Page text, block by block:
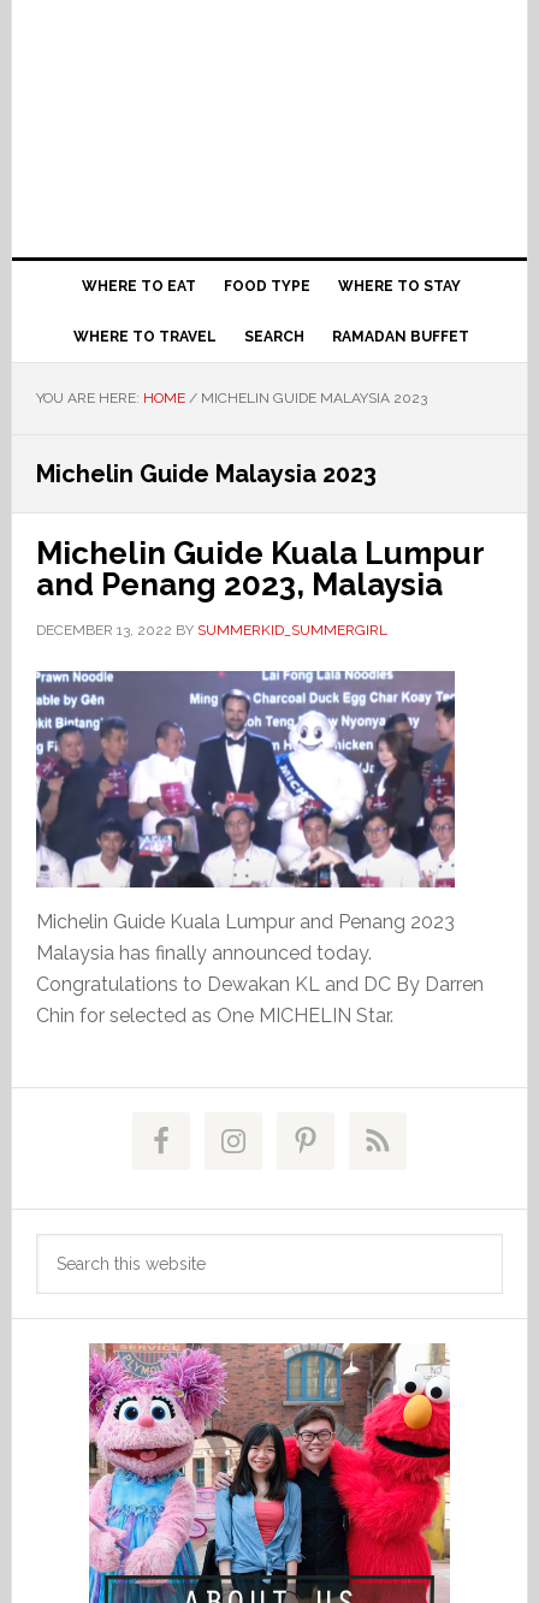
WHERE TO EAT FOOD TYPE WHERE TO STAY
WHERE TO TRAVEL SEARCH RAMADAN BUFFET
YOU ARE HERE: HOME /MICHELIN GUIDE MALAYSIA 2023
Michelin Guide Malaysia 2023
Michelin Guide Kuala Lumpur
and Penang 2023, Malaysia
DECEMBER 13, 2022 BY SUMMERKID_SUMMERGIRL
Michelin Guide Kuala Lumpur and Penang 2023
Malaysia has finally announced today.
Congratulations to Dewakan KL and DC By Darren
Chin for selected as One MICHELIN Star.